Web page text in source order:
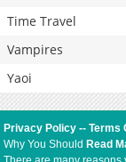
Time Travel
Vampires
Yaoi
Privacy Policy --Terms
Why You Should Read